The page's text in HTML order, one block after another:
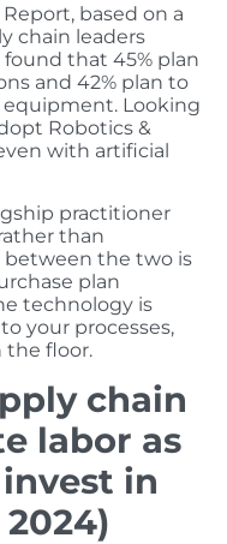
based on a
chain leaders
that 45% plan
and 42% plan to
Looking
Robotics &
with artificial
practitioner
than
the two is
plan
technology is
your processes,
the floor.
chain
labor as
in